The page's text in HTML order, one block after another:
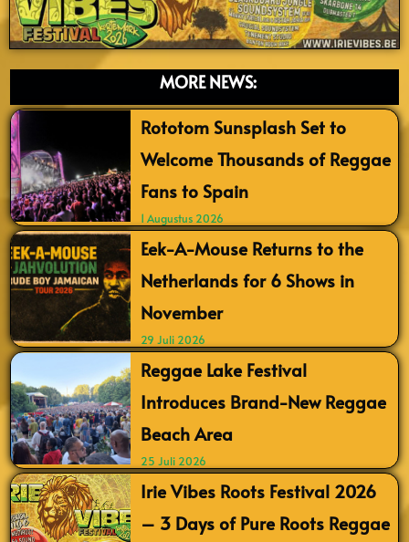
MORE NEWS:
Rototom Sunsplash Set to
Welcome Thousands of Reggae
Fans to Spain
1 Augustus 2026
Eek-A-Mouse Returns to the
Netherlands for 6 Shows in
November
29 Juli 2026
Reggae Lake Festival
Introduces Brand-New Reggae
Beach Area
25 Juli 2026
Irie Vibes Roots Festival 2026
– 3 Days of Pure Roots Reggae